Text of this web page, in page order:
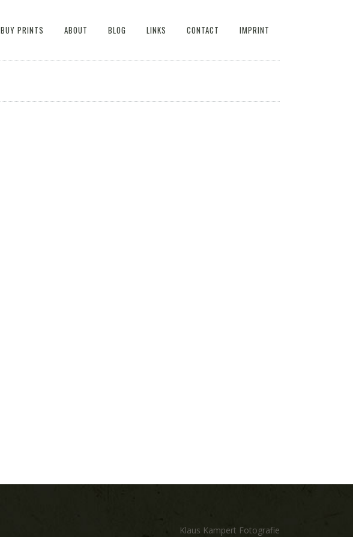
BUY PRINTS ABOUT BLOG LINKS CONTACT IMPRINT
Klaus Kampert Fotografie